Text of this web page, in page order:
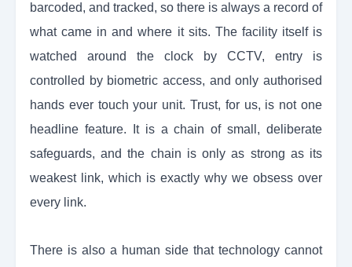
barcoded, and tracked, so there is always a record of
what came in and where it sits. The facility itself is
watched around the clock by CCTV, entry is
controlled by biometric access, and only authorised
hands ever touch your unit. Trust, for us, is not one
headline feature. It is a chain of small, deliberate
safeguards, and the chain is only as strong as its
weakest link, which is exactly why we obsess over
every link.
There is also a human side that technology cannot